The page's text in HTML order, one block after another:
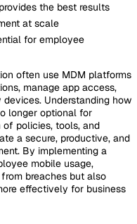
the best results
at scale
for employee
often use MDM platforms
manage app access,
Understanding how
longer optional for
of policies, tools, and
a secure, productive, and
By implementing a
mobile usage,
breaches but also
effectively for business